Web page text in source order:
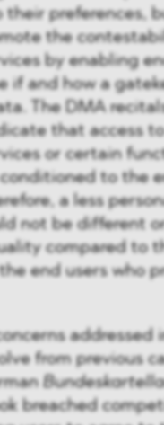
their preferences,
the
by enabling
if and how a
The DMA
that access
or certain
to the
a less
not be different
compared to
end users who
addressed
from previous
breached